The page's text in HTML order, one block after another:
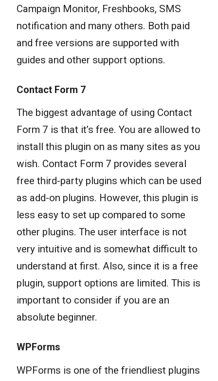
Campaign Monitor, Freshbooks, SMS
notification and many others. Both paid
and free versions are supported with
guides and other support options.
Contact Form 7
The biggest advantage of using Contact
Form 7 is that it’s free. You are allowed to
install this plugin on as many sites as you
wish. Contact Form 7 provides several
free third-party plugins which can be used
as add-on plugins. However, this plugin is
less easy to set up compared to some
other plugins. The user interface is not
very intuitive and is somewhat difficult to
understand at first. Also, since it is a free
plugin, support options are limited. This is
important to consider if you are an
absolute beginner.
WPForms
WPForms is one of the friendliest plugins